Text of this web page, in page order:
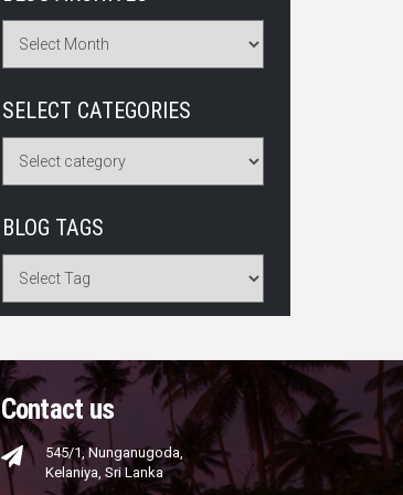
SELECT CATEGORIES
BLOG TAGS
Contact us
545/1, Nunganugoda,
Kelaniya, Sri Lanka